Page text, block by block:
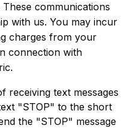
communications
with us. You may incur
charges from your
connection with
receiving text messages
"STOP" to the short
the "STOP" message